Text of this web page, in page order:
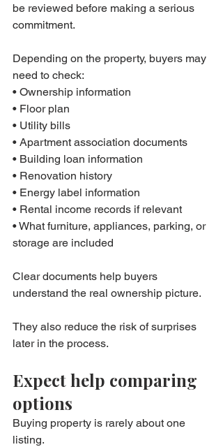
be reviewed before making a serious
commitment.
Depending on the property, buyers may
need to check:
• Ownership information
• Floor plan
• Utility bills
• Apartment association documents
• Building loan information
• Renovation history
• Energy label information
• Rental income records if relevant
• What furniture, appliances, parking, or
storage are included
Clear documents help buyers
understand the real ownership picture.
They also reduce the risk of surprises
later in the process.
Expect help comparing
options
Buying property is rarely about one
listing.